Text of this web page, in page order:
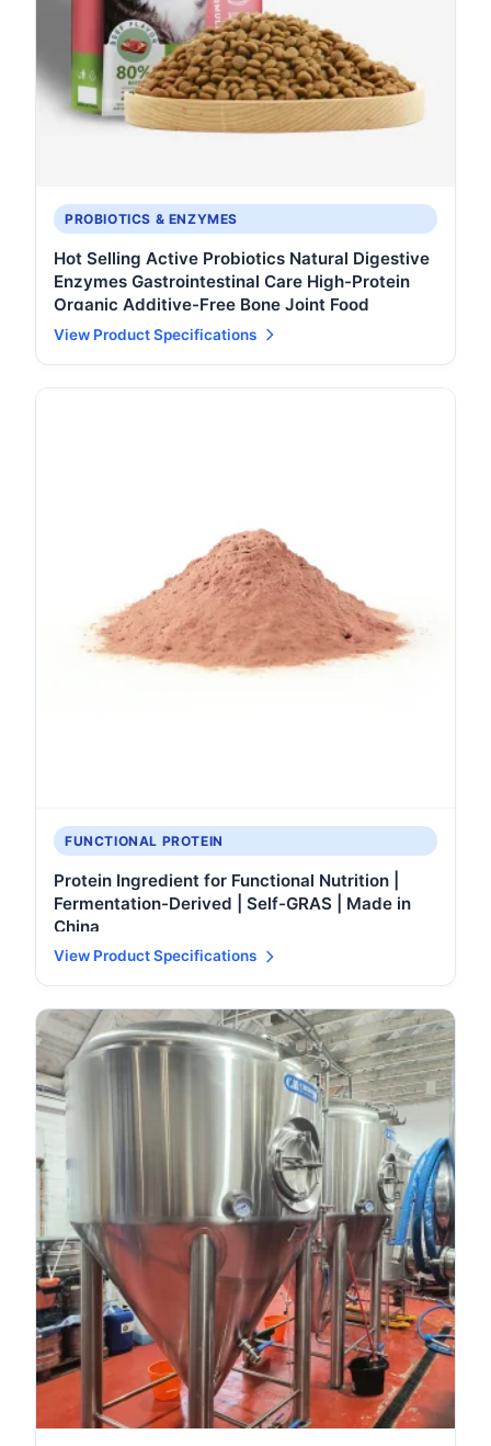
PROBIOTICS & ENZYMES
Hot Selling Active Probiotics Natural Digestive
Enzymes Gastrointestinal Care High-Protein
Organic Additive-Free Bone Joint Food
View Product Specifications
FUNCTIONAL PROTEIN
Protein Ingredient for Functional Nutrition |
Fermentation-Derived | Self-GRAS | Made in
China
View Product Specifications